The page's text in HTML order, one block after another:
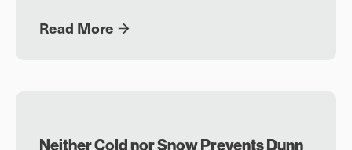
Read More
Neither Cold nor Snow Prevents Dunn